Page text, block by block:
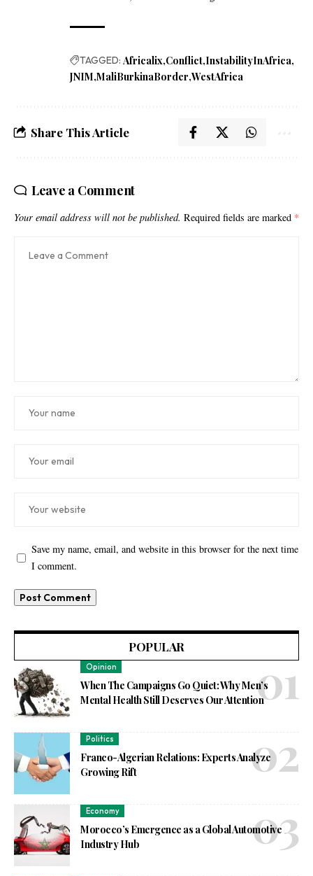
TAGGED: Africalix Conflict InstabilityInAfrica
JNIM MaliBurkinaBorder WestAfrica
Share This Article
Leave a Comment
Your email address will not be published. Required fields are marked *
Save my name, email, and website in this browser for the next time
I comment.
POPULAR
Opinion
When The Campaigns Go Quiet: Why Men’s
Mental Health Still Deserves Our Attention
Politics
Franco-Algerian Relations: Experts Analyze
Growing Rift
Economy
Morocco’s Emergence as a Global Automotive
Industry Hub